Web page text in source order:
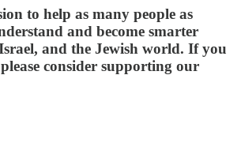
to help as many people as
and become smarter
and the Jewish world. If you
consider supporting our